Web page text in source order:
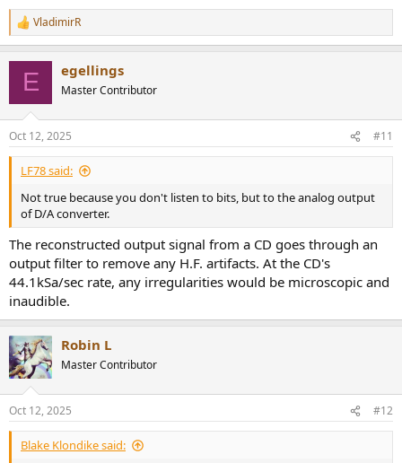
R
e
s
:
VladimirR
E egellings
Master Contributor
Oct 12, 2025 #11
LF78 said:
Not true because you don't listen to bits, but to the analog output
of D/A converter.
The reconstructed output signal from a CD goes through an
output filter to remove any H.F. artifacts. At the CD's
44.1kSa/sec rate, any irregularities would be microscopic and
inaudible.
Robin L
Master Contributor
Oct 12, 2025 #12
Blake Klondike said: